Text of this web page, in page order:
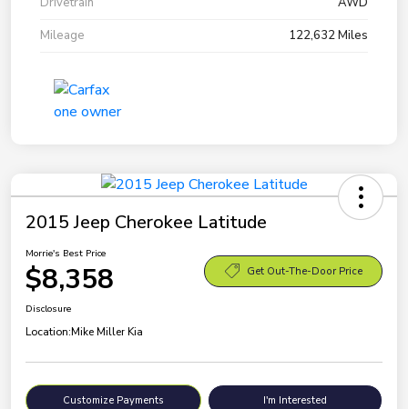
Mileage
122,632 Miles
2015 Jeep Cherokee Latitude
Morrie's Best Price
$8,358 Get Out-The-Door Price
Disclosure
Location:Mike Miller Kia
Customize Payments I'm Interested